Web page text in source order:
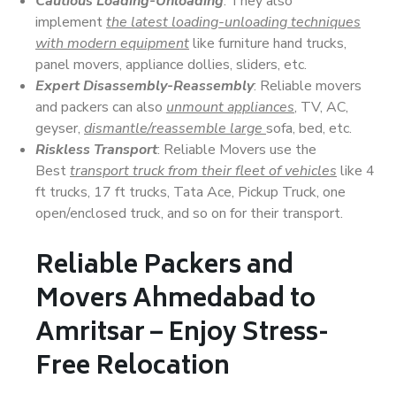
implementthe latest loading-unloading techniques
with modern equipmentlike furniture hand trucks,
panel movers, appliance dollies, sliders, etc.
Expert Disassembly-Reassembly: Reliable movers
and packers can also unmount appliances, TV, AC,
geyser, dismantle/reassemble large sofa, bed, etc.
Riskless Transport: Reliable Movers use the
Besttransport truck from their fleet of vehicles like 4
ft trucks, 17 ft trucks, Tata Ace, Pickup Truck, one
open/enclosed truck, and so on for their transport.
Reliable Packers and
Movers Ahmedabad to
Amritsar – Enjoy Stress-
Free Relocation